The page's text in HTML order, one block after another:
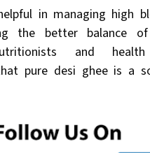
in managing high
the better balance of
and health
pure desi ghee is a